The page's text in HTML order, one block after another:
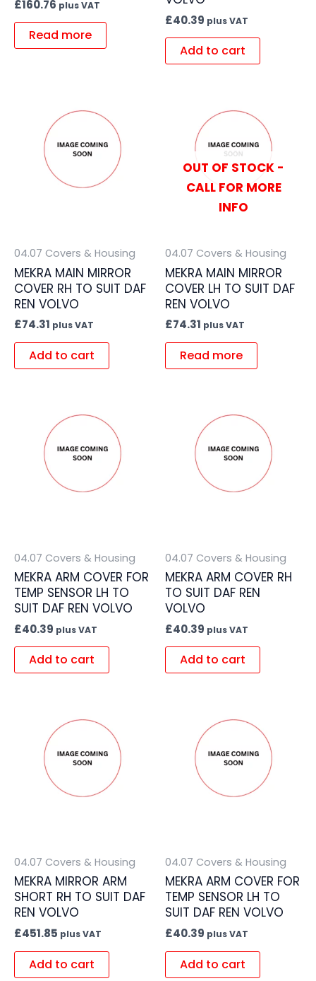
£160.76 plus VAT
Read more
£40.39 plus VAT
Add to cart
04.07 Covers & Housing
MEKRA MAIN MIRROR
COVER RH TO SUIT DAF
REN VOLVO
£74.31 plus VAT
Add to cart
OUT OF STOCK -
CALL FOR MORE
INFO
04.07 Covers & Housing
MEKRA MAIN MIRROR
COVER LH TO SUIT DAF
REN VOLVO
£74.31 plus VAT
Read more
04.07 Covers & Housing
MEKRA ARM COVER FOR
TEMP SENSOR LH TO
SUIT DAF REN VOLVO
£40.39 plus VAT
Add to cart
04.07 Covers & Housing
MEKRA ARM COVER RH
TO SUIT DAF REN
VOLVO
£40.39 plus VAT
Add to cart
04.07 Covers & Housing
MEKRA MIRROR ARM
SHORT RH TO SUIT DAF
REN VOLVO
£451.85 plus VAT
Add to cart
04.07 Covers & Housing
MEKRA ARM COVER FOR
TEMP SENSOR LH TO
SUIT DAF REN VOLVO
£40.39 plus VAT
Add to cart